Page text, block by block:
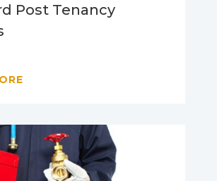
Post Tenancy